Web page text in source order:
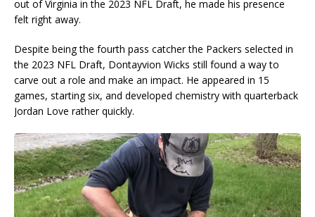
out of Virginia in the 2023 NFL Draft, he made his presence
felt right away.
Despite being the fourth pass catcher the Packers selected in
the 2023 NFL Draft, Dontayvion Wicks still found a way to
carve out a role and make an impact. He appeared in 15
games, starting six, and developed chemistry with quarterback
Jordan Love rather quickly.